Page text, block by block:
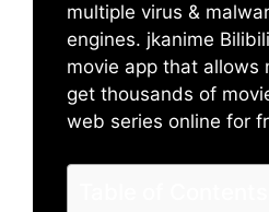
multiple virus &
engines. jkanime
movie app that allows
get thousands of
web series online for